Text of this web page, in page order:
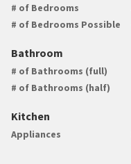
# of Bedrooms
# of Bedrooms Possible
Bathroom
# of Bathrooms (full)
# of Bathrooms (half)
Kitchen
Appliances